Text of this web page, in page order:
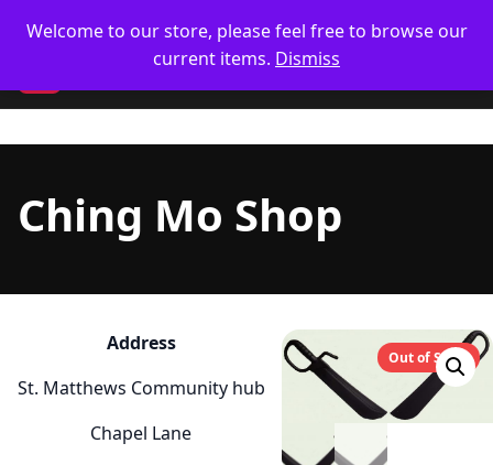
Welcome to our store, please feel free to browse our
current items. Dismiss
Ching Mo Shop
Address
St. Matthews Community hub
Chapel Lane
Out of Stock